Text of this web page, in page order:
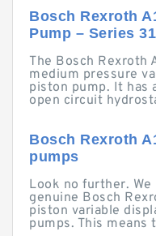
Bosch Rexroth
Pump – Series 31
The Bosch Rexroth
medium pressure
piston pump. It has
open circuit
Bosch Rexroth
pumps
Look no further. We
genuine Bosch
piston variable
pumps. This means